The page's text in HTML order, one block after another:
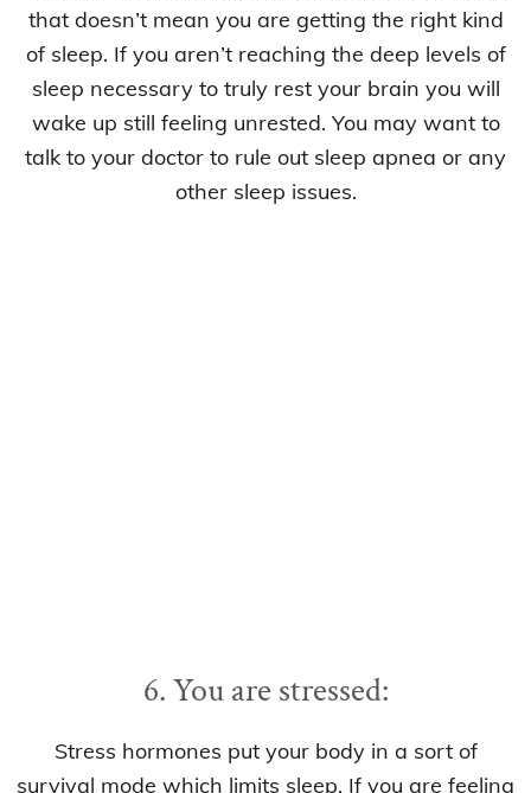
that doesn’t mean you are getting the right kind
of sleep. If you aren’t reaching the deep levels of
sleep necessary to truly rest your brain you will
wake up still feeling unrested. You may want to
talk to your doctor to rule out sleep apnea or any
other sleep issues.
6. You are stressed:
Stress hormones put your body in a sort of
survival mode which limits sleep. If you are feeling